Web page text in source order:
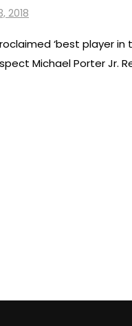
2018
‘best player
Michael Porter Jr.